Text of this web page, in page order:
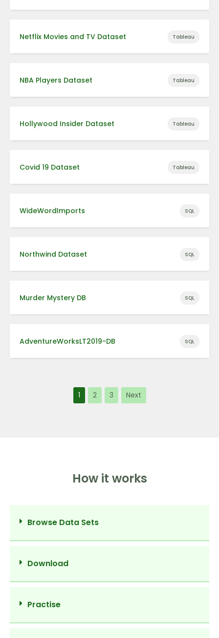
Netflix Movies and TV Dataset Tableau
NBA Players Dataset Tableau
Hollywood Insider Dataset Tableau
Covid 19 Dataset Tableau
WideWordImports SQL
Northwind Dataset SQL
Murder Mystery DB SQL
AdventureWorksLT2019-DB SQL
1 2 3 Next
How it works
Browse Data Sets
Download
Practise